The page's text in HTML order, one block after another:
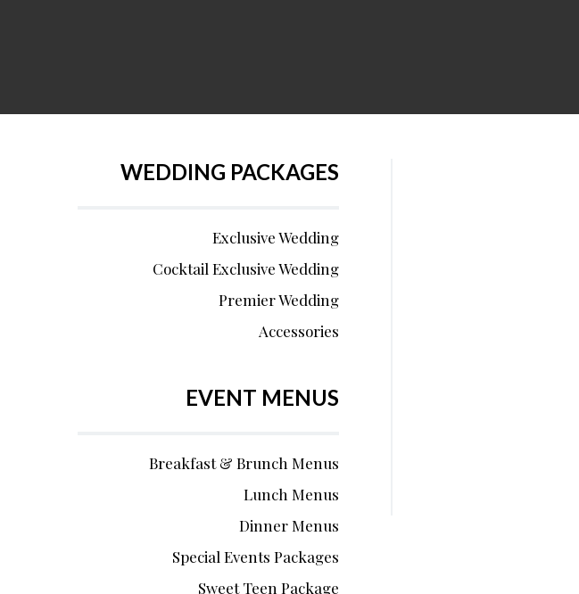
WEDDING PACKAGES
Exclusive Wedding
Cocktail Exclusive Wedding
Premier Wedding
Accessories
EVENT MENUS
Breakfast & Brunch Menus
Lunch Menus
Dinner Menus
Special Events Packages
Sweet Teen Package